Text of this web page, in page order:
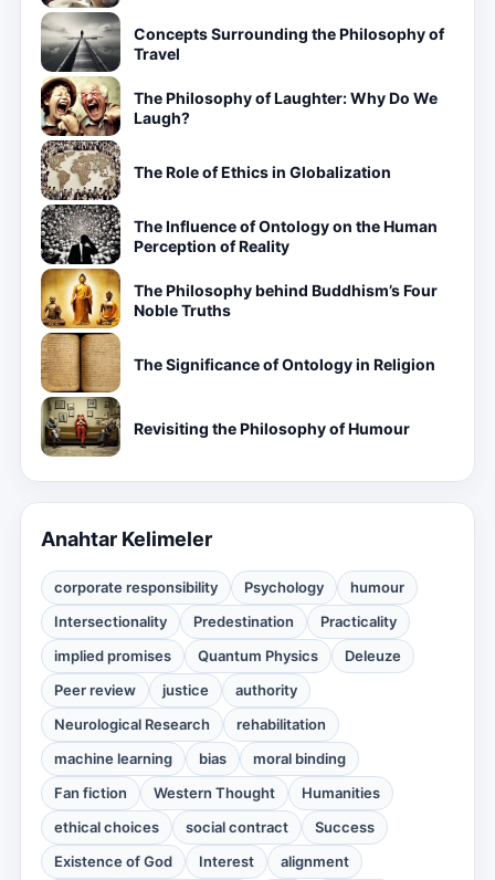
Concepts Surrounding the Philosophy of
Travel
The Philosophy of Laughter: Why Do We
Laugh?
The Role of Ethics in Globalization
The Influence of Ontology on the Human
Perception of Reality
The Philosophy behind Buddhism’s Four
Noble Truths
The Significance of Ontology in Religion
Revisiting the Philosophy of Humour
Anahtar Kelimeler
corporate responsibility Psychology
humour
Intersectionality
Predestination
Practicality
implied promises
Quantum Physics
Deleuze
Peer review
justice
authority
Neurological Research
rehabilitation
machine learning
bias
moral binding
Fan fiction
Western Thought
Humanities
ethical choices
social contract
Success
Existence of God
Interest alignment